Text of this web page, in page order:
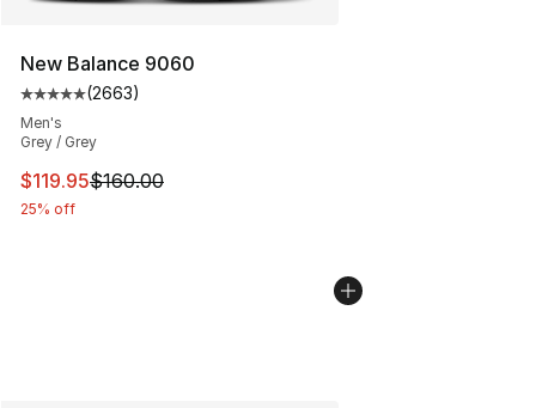
New Balance 9060
Average customer rating - [5 out of 5 stars], 2663
(2663)
Men's
Grey / Grey
This item is on sale. Price dropped from $160.00 to
$119.95$160.00
25% off